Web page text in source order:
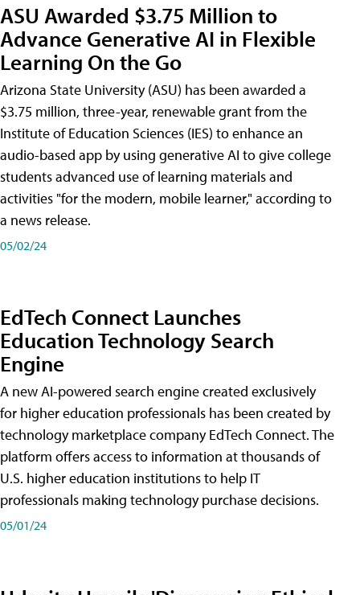
ASU Awarded $3.75 Million to
Advance Generative AI in Flexible
Learning On the Go
Arizona State University (ASU) has been awarded a
$3.75 million, three-year, renewable grant from the
Institute of Education Sciences (IES) to enhance an
audio-based app by using generative AI to give college
students advanced use of learning materials and
activities "for the modern, mobile learner," according to
a news release.
05/02/24
EdTech Connect Launches
Education Technology Search
Engine
A new AI-powered search engine created exclusively
for higher education professionals has been created by
technology marketplace company EdTech Connect. The
platform offers access to information at thousands of
U.S. higher education institutions to help IT
professionals making technology purchase decisions.
05/01/24